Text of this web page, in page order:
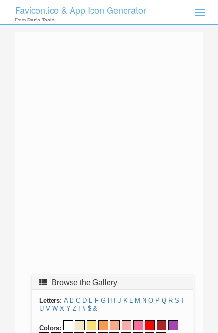
Toggle
Favicon.ico & App Icon Generator
From Dan's Tools
Browse the Gallery
Letters: A B C D E F G H J K L M N O P Q R S T
U V W X Y Z ! # $ &
Colors: